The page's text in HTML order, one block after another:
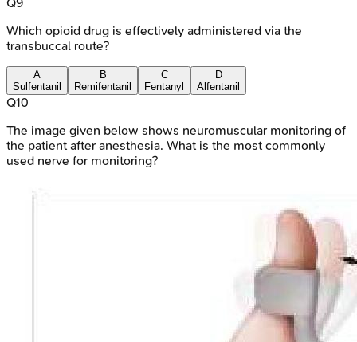
Which opioid drug is effectively administered via the
transbuccal route?
A
Sulfentanil
B
Remifentanil
C
Fentanyl
D
Alfentanil
Q10
The image given below shows neuromuscular monitoring of
the patient after anesthesia. What is the most commonly
used nerve for monitoring?